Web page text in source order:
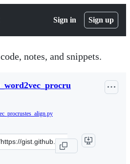
Sign in Sign up
notes, and snippets.